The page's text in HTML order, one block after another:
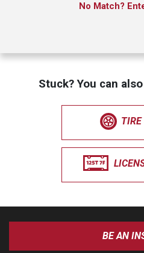
No Match?
Stuck? You can
BE AN